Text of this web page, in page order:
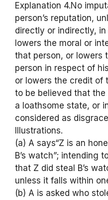
Explanation 4.No
person’s reputation,
directly or indirectly,
lowers the moral or
that person, or lowers
person in respect of
or lowers the credit of
to be believed that
a loathsome state, or
considered as
Illustrations.
(a) A says“Z is an
B’s watch”; intending
that Z did steal B’s
unless it falls within
(b) A is asked who